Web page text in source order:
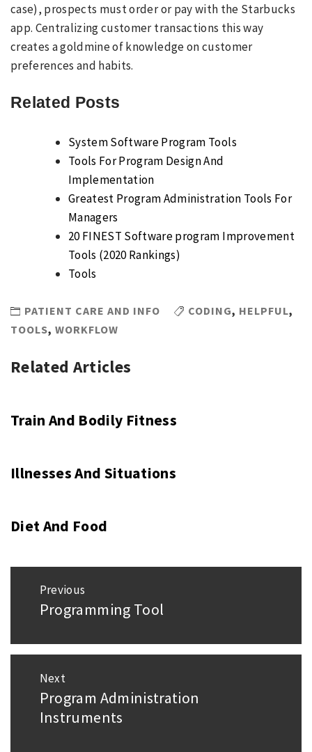
case), prospects must order or pay with the Starbucks
app. Centralizing customer transactions this way
creates a goldmine of knowledge on customer
preferences and habits.
Related Posts
System Software Program Tools
Tools For Program Design And
Implementation
Greatest Program Administration Tools For
Managers
20 FINEST Software program Improvement
Tools (2020 Rankings)
Tools
PATIENT CARE AND INFO CODING, HELPFUL,
TOOLS, WORKFLOW
Related Articles
Train And Bodily Fitness
Illnesses And Situations
Diet And Food
navigation
Previous
Previous
Programming Tool
Next
Next
post:
Program Administration
Instruments